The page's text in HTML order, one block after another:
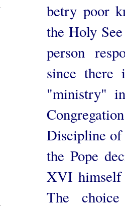
betry poor
the Holy
person
since
"ministry"
Discipline of
the Pope
XVI himself
The